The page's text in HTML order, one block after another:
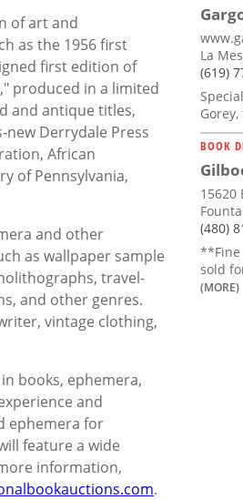
of art and
as the 1956 first
first edition of
produced in a limited
and antique titles,
Derrydale Press
African
of Pennsylvania,
and other
as wallpaper sample
travel-
and other genres.
vintage clothing,
books, ephemera,
and
ephemera for
feature a wide
information,
.
La
(619)
BOOK
15620
(480)
**Fine
sold
(MORE)